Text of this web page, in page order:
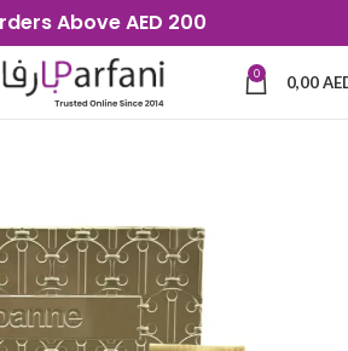
Above AED 200
0 0,00